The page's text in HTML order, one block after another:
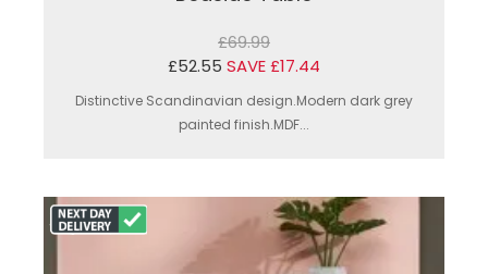
£69.99
£52.55 SAVE £17.44
Distinctive Scandinavian design.Modern dark grey
painted finish.MDF...